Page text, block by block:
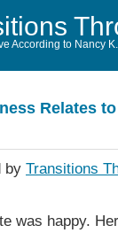
According to Nancy
Relates
by Transitions
was happy.